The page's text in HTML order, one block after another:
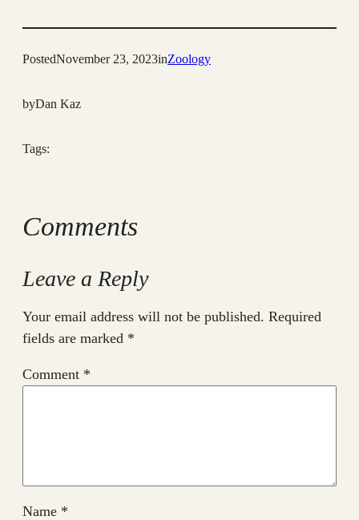
PostedNovember 23, 2023inZoology
byDan Kaz
Tags:
Comments
Leave a Reply
Your email address will not be published. Required
fields are marked *
Comment *
Name *